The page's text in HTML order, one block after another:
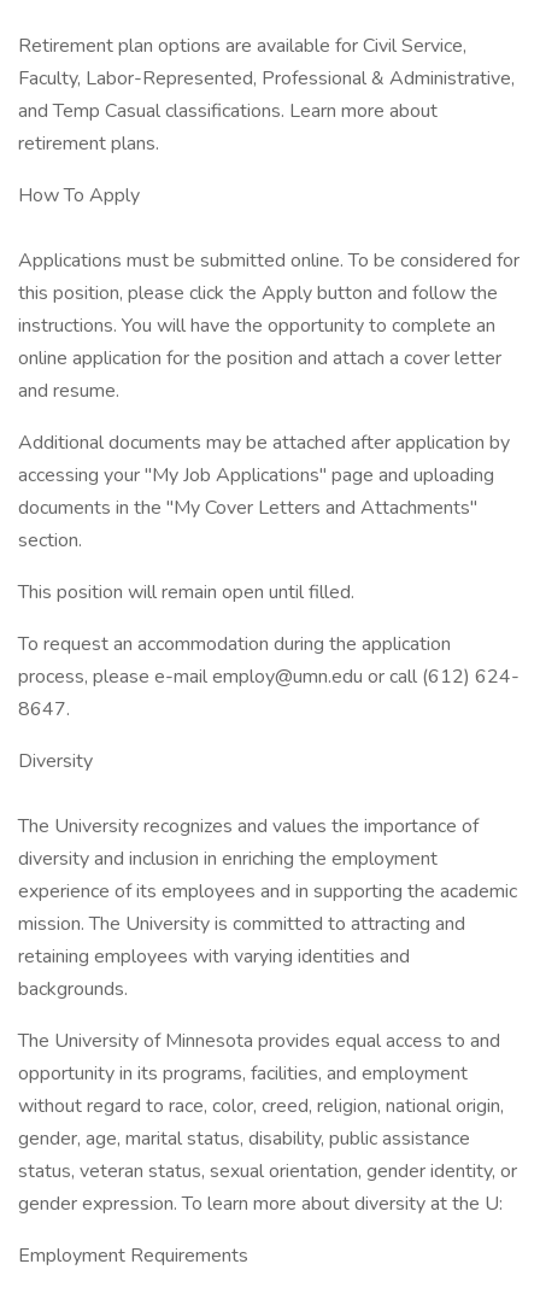
Retirement plan options are available for Civil Service,
Faculty, Labor-Represented, Professional & Administrative,
and Temp Casual classifications. Learn more about
retirement plans.
How To Apply
Applications must be submitted online. To be considered for
this position, please click the Apply button and follow the
instructions. You will have the opportunity to complete an
online application for the position and attach a cover letter
and resume.
Additional documents may be attached after application by
accessing your "My Job Applications" page and uploading
documents in the "My Cover Letters and Attachments"
section.
This position will remain open until filled.
To request an accommodation during the application
process, please e-mailemploy@umn.edu or call (612) 624-
8647.
Diversity
The University recognizes and values the importance of
diversity and inclusion in enriching the employment
experience of its employees and in supporting the academic
mission. The University is committed to attracting and
retaining employees with varying identities and
backgrounds.
The University of Minnesota provides equal access to and
opportunity in its programs, facilities, and employment
without regard to race, color, creed, religion, national origin,
gender, age, marital status, disability, public assistance
status, veteran status, sexual orientation, gender identity, or
gender expression. To learn more about diversity at the U:
Employment Requirements